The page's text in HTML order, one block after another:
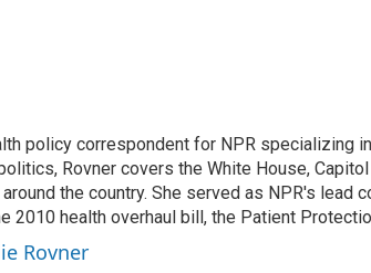
policy correspondent for NPR specializing
Rovner covers the White House,
the country. She served as NPR's lead
2010 health overhaul bill, the Patient
Rovner